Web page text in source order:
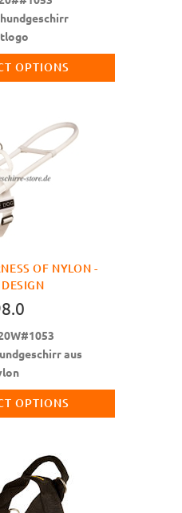
OPTIONS
OF NYLON -
aus
OPTIONS